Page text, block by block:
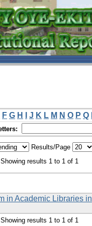
F G H J K L M N O P Q
Results/Page
Showing results 1 to 1 of 1
in Academic Libraries in
Showing results 1 to 1 of 1